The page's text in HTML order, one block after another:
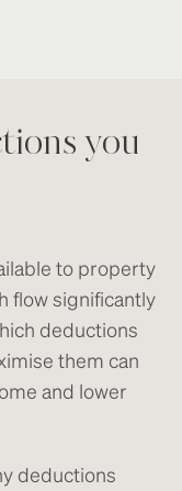
you
to property
flow significantly
deductions
them can
and lower
deductions